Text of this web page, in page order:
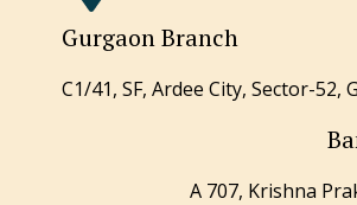
Gurgaon Branch
C1/41, SF, Ardee City, Sector-
A 707, Krishna